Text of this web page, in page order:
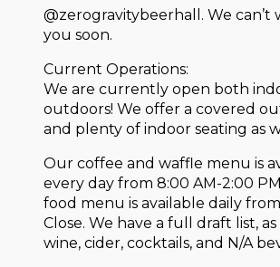
@zerogravitybeerhall. We can’t
you soon.
Current Operations:
We are currently open both
outdoors! We offer a covered
and plenty of indoor seating as
Our coffee and waffle menu is
every day from 8:00 AM-2:00
food menu is available daily
Close. We have a full draft list,
wine, cider, cocktails, and N/A